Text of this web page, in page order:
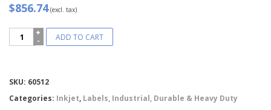
$856.74 (excl. tax)
Avery®
UltraDuty™
for
Epson
ColorWorks
ADD TO CART
SKU: 60512
Categories: Inkjet, Labels, Industrial, Durable & Heavy Duty